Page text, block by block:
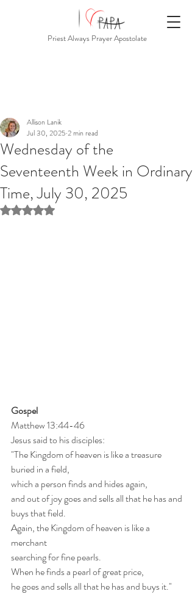
Priest Always Prayer Apostolate
Wednesday of the
Seventeenth Week in Ordinary
Time, July 30, 2025
Allison Lanik
Jul 30, 2025 2 min read
Rated NaN out of 5 stars.
Gospel
Matthew 13:44-46
Jesus said to his disciples:
"The Kingdom of heaven is like a treasure
buried in a field,
which a person finds and hides again,
and out of joy goes and sells all that he has and
buys that field.
Again, the Kingdom of heaven is like a
merchant
searching for fine pearls.
When he finds a pearl of great price,
he goes and sells all that he has and buys it."